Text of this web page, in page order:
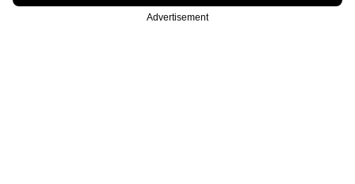
Advertisement